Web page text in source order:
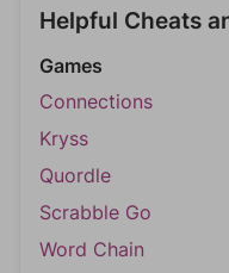
Helpful Cheats
Games
Connections
Kryss
Quordle
Scrabble Go
Word Chain